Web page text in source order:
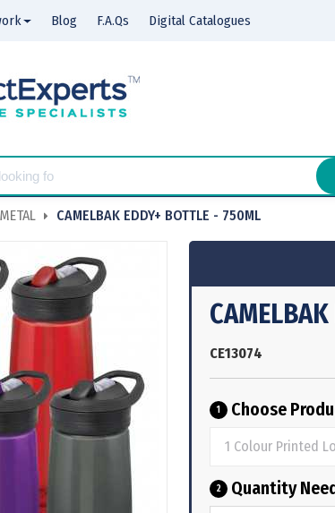
Blog F.A.Qs Digital Catalogues
CAMELBAK EDDY+ BOTTLE - 750ML
CE13074
1 Choose
2 Quantity